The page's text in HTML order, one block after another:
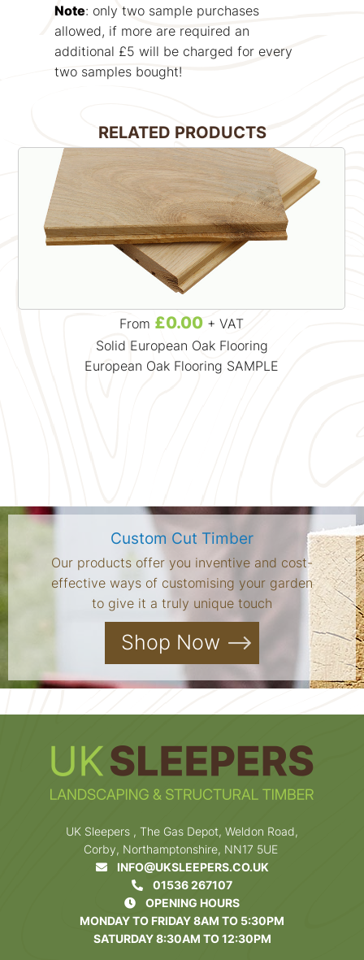
Note: only two sample purchases
allowed, if more are required an
additional £5 will be charged for every
two samples bought!
RELATED PRODUCTS
From £0.00 + VAT
Solid European Oak Flooring
European Oak Flooring SAMPLE
Custom Cut Timber
Our products offer you inventive and cost-
effective ways of customising your garden
to give it a truly unique touch
Shop Now
UK Sleepers , The Gas Depot, Weldon Road,
Corby, Northamptonshire, NN17 5UE
INFO@UKSLEEPERS.CO.UK
01536 267107
OPENING HOURS
MONDAY TO FRIDAY 8AM TO 5:30PM
SATURDAY 8:30AM TO 12:30PM